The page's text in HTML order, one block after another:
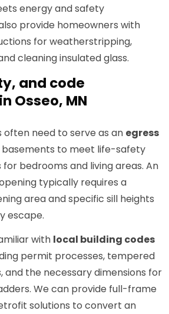
energy and safety
provide homeowners with
for weatherstripping,
cleaning insulated glass.
and code
Osseo, MN
often need to serve as an egress
basements to meet life-safety
bedrooms and living areas. An
typically requires a
area and specific sill heights
escape.
with local building codes
permit processes, tempered
and the necessary dimensions for
We can provide full-frame
solutions to convert an